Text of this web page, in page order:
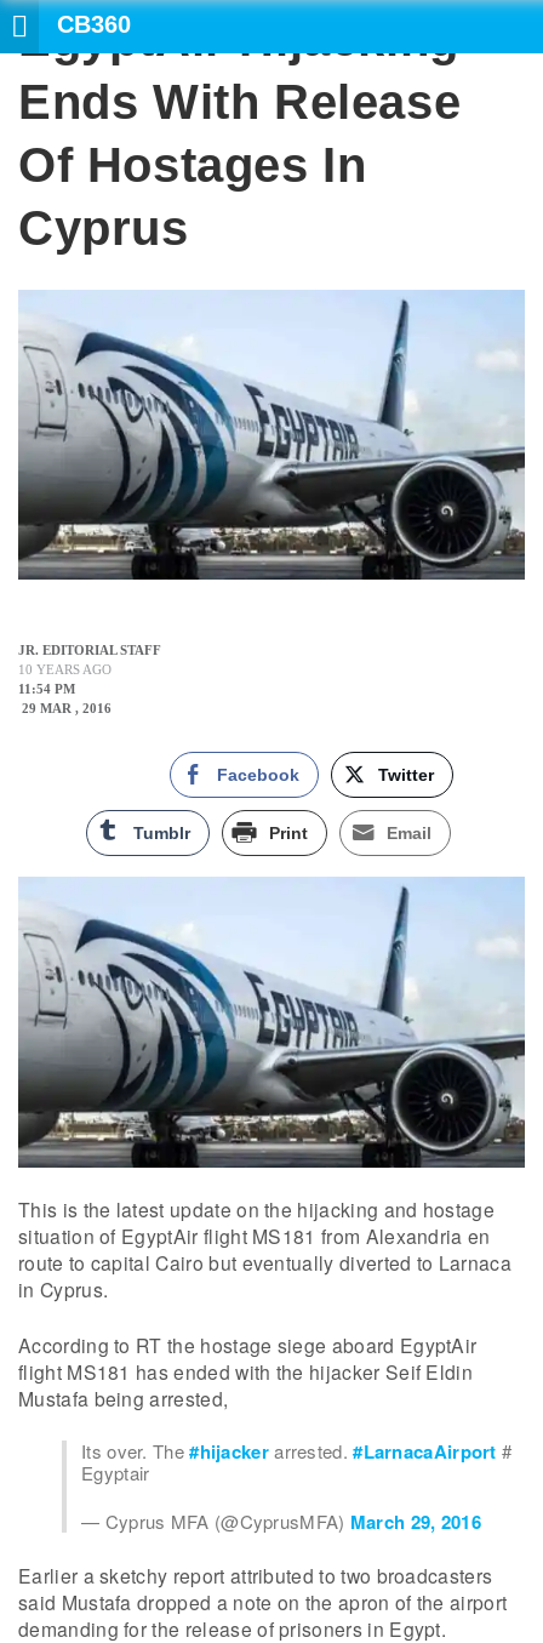
CB360
EgyptAir Hijacking
Ends With Release
Of Hostages In
Cyprus
JR. EDITORIAL STAFF
10 YEARS AGO
11:54 PM
29 MAR , 2016
Facebook Twitter
Tumblr Print Email
This is the latest update on the hijacking and hostage
situation of EgyptAir flight MS181 from Alexandria en
route to capital Cairo but eventually diverted to Larnaca
in Cyprus.
According to RT the hostage siege aboard EgyptAir
flight MS181 has ended with the hijacker Seif Eldin
Mustafa being arrested,
Its over. The#hijackerarrested.#LarnacaAirport #
Egyptair
— Cyprus MFA (@CyprusMFA) March 29, 2016
Earlier a sketchy report attributed to two broadcasters
said Mustafa dropped a note on the apron of the airport
demanding for the release of prisoners in Egypt.